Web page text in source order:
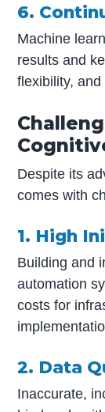
6.
Machine
results and
flexibility,
Despite its
comes with
1. High
Building and
automation
costs for
2. Data
Inaccurate,